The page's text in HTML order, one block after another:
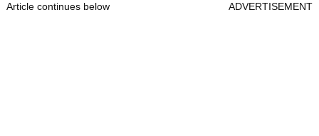
Article continues below ADVERTISEMENT